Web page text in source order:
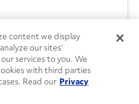
content we display
our sites’
services to you. We
with third parties
Read our Privacy